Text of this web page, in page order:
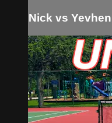
Nick vs